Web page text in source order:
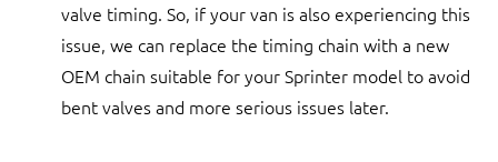
valve timing. So, if your van is also experiencing this
issue, we can replace the timing chain with a new
OEM chain suitable for your Sprinter model to avoid
bent valves and more serious issues later.